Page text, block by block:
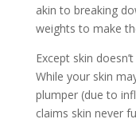
akin to breaking
weights to make
Except skin
While your skin
plumper (due to
claims skin never